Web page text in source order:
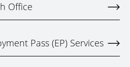
Office
Pass (EP) Services